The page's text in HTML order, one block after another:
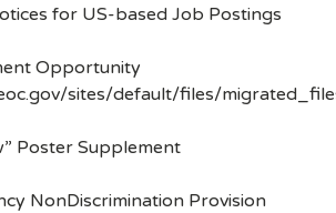
for US-based Job Postings
Opportunity
sites/default/files/
Poster Supplement
NonDiscrimination Provision